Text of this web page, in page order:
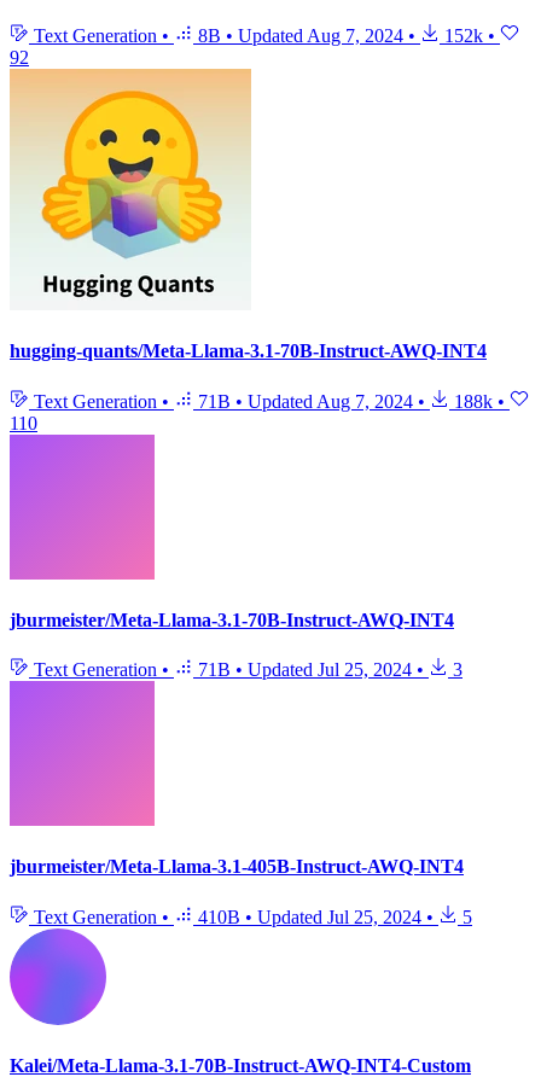
Text Generation • 8B • Updated Aug 7, 2024 • 152k •
92
hugging-quants/Meta-Llama-3.1-70B-Instruct-AWQ-INT4
Text Generation • 71B • Updated Aug 7, 2024 • 188k •
110
jburmeister/Meta-Llama-3.1-70B-Instruct-AWQ-INT4
Text Generation • 71B • Updated Jul 25, 2024 • 3
jburmeister/Meta-Llama-3.1-405B-Instruct-AWQ-INT4
Text Generation • 410B • Updated Jul 25, 2024 • 5
Kalei/Meta-Llama-3.1-70B-Instruct-AWQ-INT4-Custom